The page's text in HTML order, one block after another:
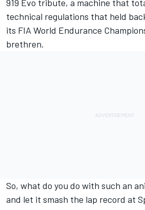
919 Evo tribute, a machine that
technical regulations that held
its FIA World Endurance
brethren.
So, what do you do with such an
and let it smash the lap record at